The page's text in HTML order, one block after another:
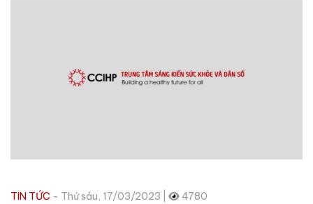
TIN TỨC - Thứ sáu, 17/03/2023 | 4780